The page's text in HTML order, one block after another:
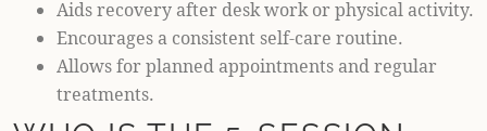
Aids recovery after desk work or physical activity.
Encourages a consistent self-care routine.
Allows for planned appointments and regular
treatments.